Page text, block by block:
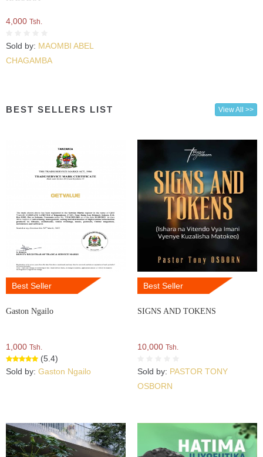
4,000 Tsh.
Sold by: MAOMBI ABEL
CHAGAMBA
BEST SELLERS LIST View All >>
Best Seller
Gaston Ngailo
1,000 Tsh.
(5.4)
Sold by: Gaston Ngailo
Best Seller
SIGNS AND TOKENS
10,000 Tsh.
Sold by: PASTOR TONY
OSBORN